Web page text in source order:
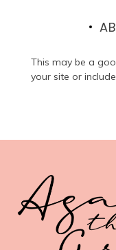
This may be a
your site or